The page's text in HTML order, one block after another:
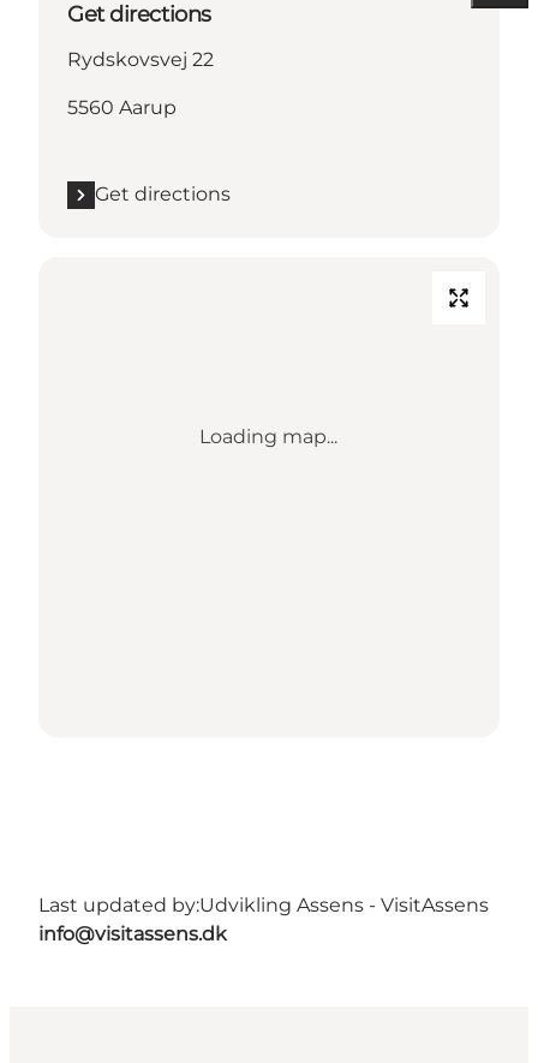
Get directions
Rydskovsvej 22
5560 Aarup
Get directions
Loading map...
Last updated by:Udvikling Assens - VisitAssens
info@visitassens.dk